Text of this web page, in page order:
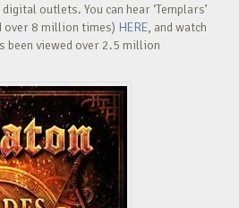
outlets. You can hear ‘Templars’
over 8 million times) HERE, and watch
been viewed over 2.5 million